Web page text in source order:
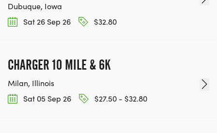
Dubuque, Iowa
Sat 26 Sep 26
$32.80
CHARGER 10 MILE & 6K
Milan, Illinois
Sat 05 Sep 26
$27.50 - $32.80